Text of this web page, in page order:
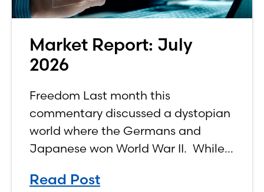
Market Report: July
2026
Freedom Last month this
commentary discussed a dystopian
world where the Germans and
Japanese won World War II. While
on the economic realities of what
Read Post